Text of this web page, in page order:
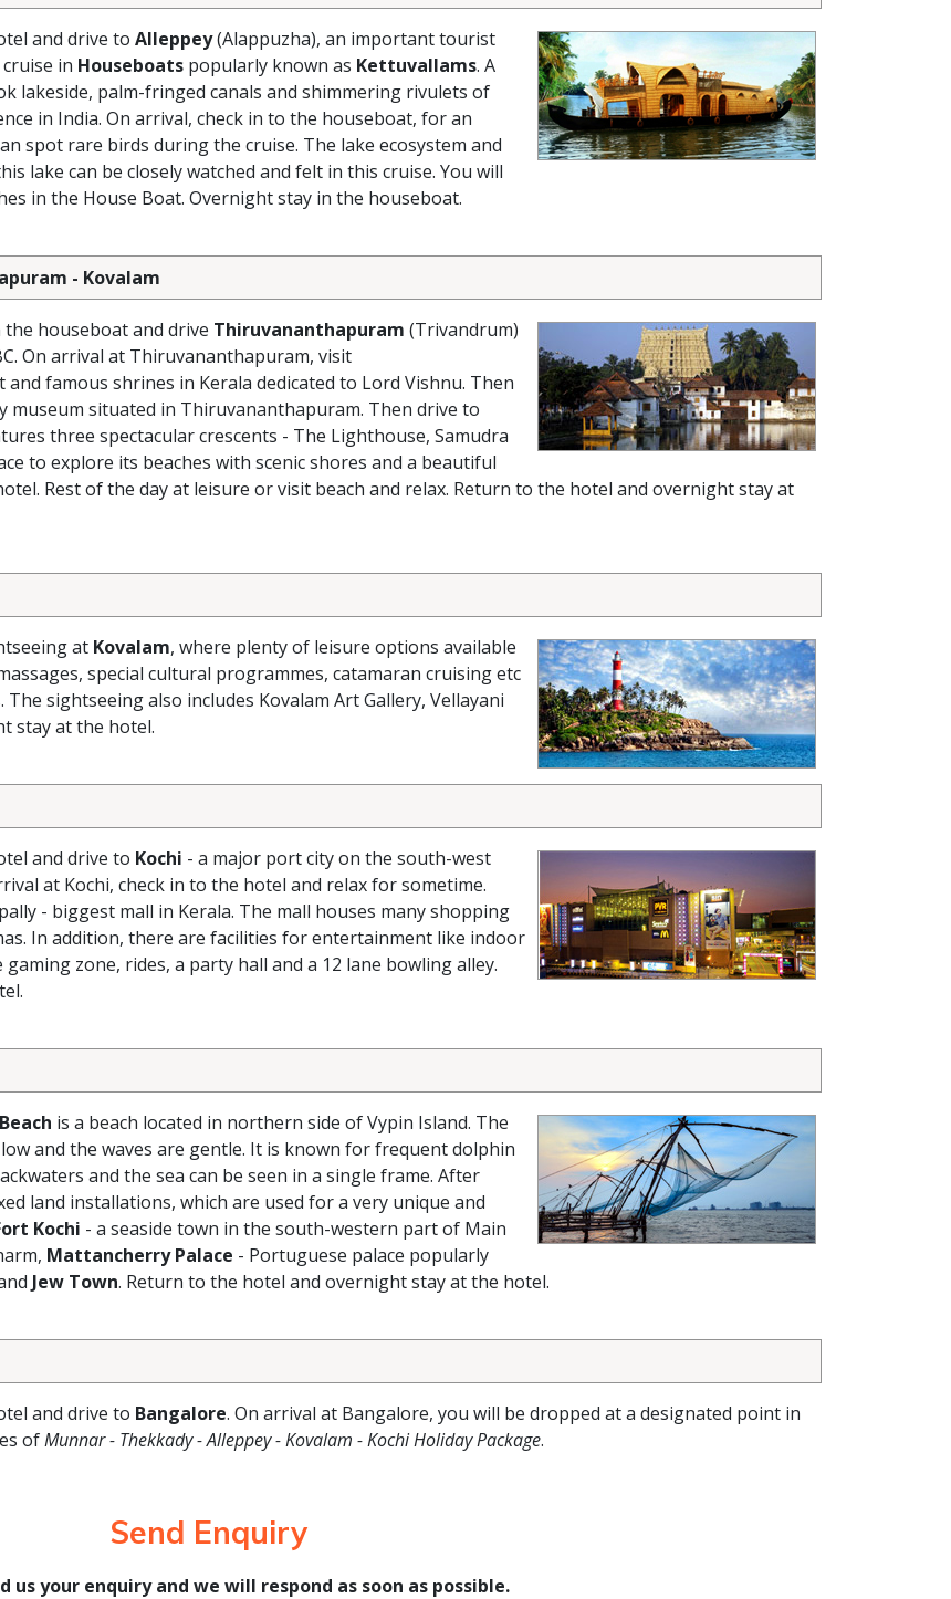
and drive to Alleppey(Alappuzha), an important tourist
in Houseboats popularly known as Kettuvallams. A
lakeside, palm-fringed canals and shimmering rivulets of
in India. On arrival, check in to the houseboat, for an
spot rare birds during the cruise. The lake ecosystem and
lake can be closely watched and felt in this cruise. You will
in the House Boat. Overnight stay in the houseboat.
- Kovalam
houseboat and drive Thiruvananthapuram (Trivandrum)
On arrival at Thiruvananthapuram, visit
and famous shrines in Kerala dedicated to Lord Vishnu. Then
museum situated in Thiruvananthapuram. Then drive to
three spectacular crescents - The Lighthouse, Samudra
to explore its beaches with scenic shores and a beautiful
Rest of the day at leisure or visit beach and relax. Return to the hotel and overnight stay at
at Kovalam, where plenty of leisure options available
special cultural programmes, catamaran cruising etc
sightseeing also includes Kovalam Art Gallery, Vellayani
stay at the hotel.
and drive to Kochi - a major port city on the south-west
at Kochi, check in to the hotel and relax for sometime.
- biggest mall in Kerala. The mall houses many shopping
In addition, there are facilities for entertainment like indoor
zone, rides, a party hall and a 12 lane bowling alley.
is a beach located in northern side of Vypin Island. The
and the waves are gentle. It is known for frequent dolphin
and the sea can be seen in a single frame. After
land installations, which are used for a very unique and
Kochi - a seaside town in the south-western part of Main
Mattancherry Palace - Portuguese palace popularly
Jew Town. Return to the hotel and overnight stay at the hotel.
and drive to Bangalore. On arrival at Bangalore, you will be dropped at a designated point in
ofMunnar - Thekkady - Alleppey - Kovalam - Kochi Holiday Package.
Send Enquiry
us your enquiry and we will respond as soon as possible.